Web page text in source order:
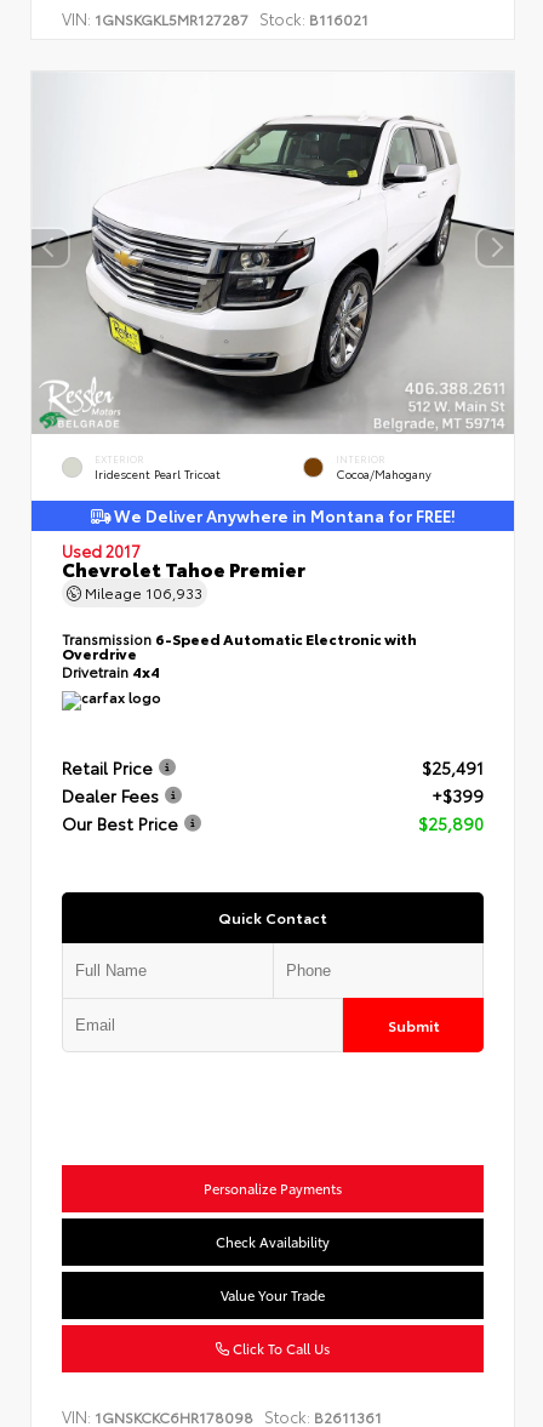
VIN: 1GNSKGKL5MR127287 Stock: B116021
EXTERIOR
Iridescent Pearl Tricoat
INTERIOR
Cocoa/Mahogany
We Deliver Anywhere in Montana for FREE!
Used 2017
Chevrolet Tahoe Premier
Mileage 106,933
Transmission 6-Speed Automatic Electronic with
Overdrive
Drivetrain 4x4
Retail Price
$25,491
Dealer Fees
+$399
Our Best Price
$25,890
Quick Contact
Submit
Personalize Payments
Check Availability
Value Your Trade
Click To Call Us
VIN: 1GNSKCKC6HR178098 Stock: B2611361